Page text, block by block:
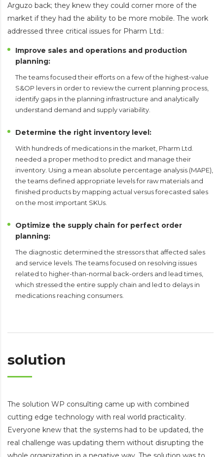
Arguzo back; they knew they could corner more of the
market if they had the ability to be more mobile. The work
addressed three critical issues for Pharm Ltd.:
Improve sales and operations and production
planning:
The teams focused their efforts on a few of the highest-value
S&OP levers in order to review the current planning process,
identify gaps in the planning infrastructure and analytically
understand demand and supply variability.
Determine the right inventory level:
With hundreds of medications in the market, Pharm Ltd.
needed a proper method to predict and manage their
inventory. Using a mean absolute percentage analysis (MAPE),
the teams defined appropriate levels for raw materials and
finished products by mapping actual versus forecasted sales
on the most important SKUs.
Optimize the supply chain for perfect order
planning:
The diagnostic determined the stressors that affected sales
and service levels. The teams focused on resolving issues
related to higher-than-normal back-orders and lead times,
which stressed the entire supply chain and led to delays in
medications reaching consumers.
solution
The solution WP consulting came up with combined
cutting edge technology with real world practicality.
Everyone knew that the systems had to be updated, the
real challenge was updating them without disrupting the